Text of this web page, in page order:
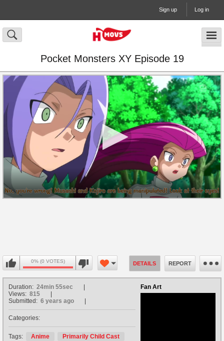
Sign up Log in
Pocket Monsters XY Episode 19
0% (0 VOTES) DETAILS REPORT
Fan Art
Duration: 24min 55sec
Views: 815
Submitted: 6 years ago
Categories:
Tags: Anime
Primarily Child Cast